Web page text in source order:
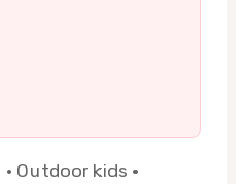
Outdoor kids ·